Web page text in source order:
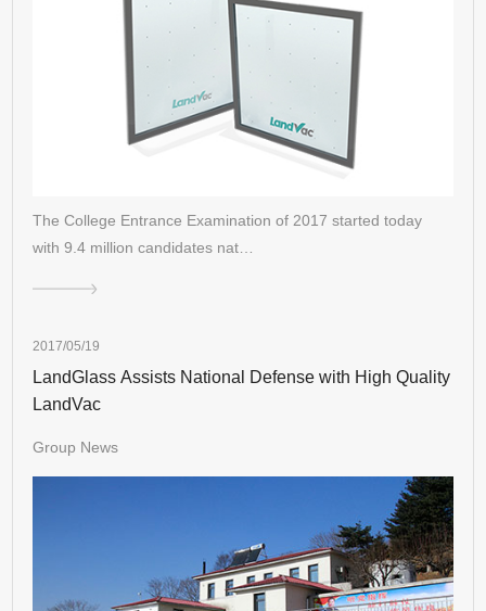
The College Entrance Examination of 2017 started today
with 9.4 million candidates nat…
2017/05/19
LandGlass Assists National Defense with High Quality
LandVac
Group News